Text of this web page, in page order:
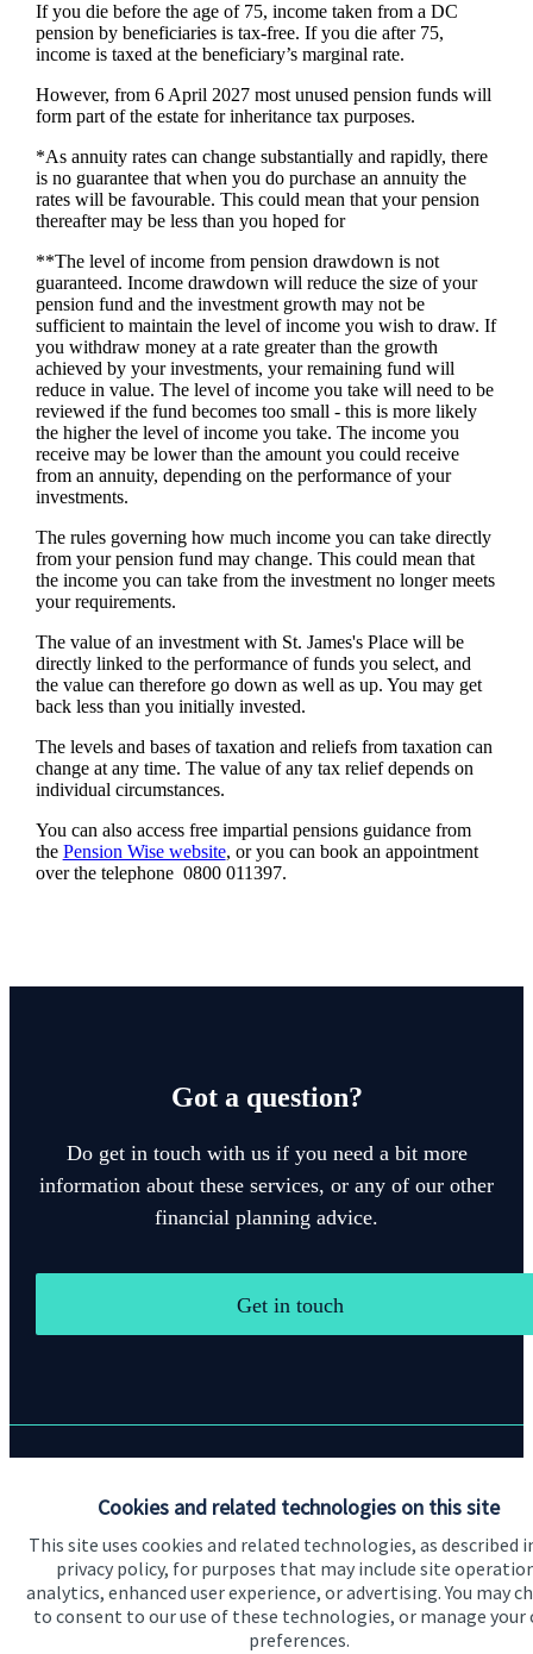
Cookies and related technologies on this site
This site uses cookies and related technologies, as described
privacy policy, for purposes that may include site
analytics, enhanced user experience, or advertising. You may
to consent to our use of these technologies, or manage your
preferences.
If you die before the age of 75, income taken from a DC
pension by beneficiaries is tax-free. If you die after 75,
income is taxed at the beneficiary’s marginal rate.
However, from 6 April 2027 most unused pension funds will
form part of the estate for inheritance tax purposes.
*As annuity rates can change substantially and rapidly, there
is no guarantee that when you do purchase an annuity the
rates will be favourable. This could mean that your pension
thereafter may be less than you hoped for
**The level of income from pension drawdown is not
guaranteed. Income drawdown will reduce the size of your
pension fund and the investment growth may not be
sufficient to maintain the level of income you wish to draw. If
you withdraw money at a rate greater than the growth
achieved by your investments, your remaining fund will
reduce in value. The level of income you take will need to be
reviewed if the fund becomes too small - this is more likely
the higher the level of income you take. The income you
receive may be lower than the amount you could receive
from an annuity, depending on the performance of your
investments.
The rules governing how much income you can take directly
from your pension fund may change. This could mean that
the income you can take from the investment no longer meets
your requirements.
The value of an investment with St. James'sPlace will be
directly linked to the performance of funds you select, and
the value can therefore go down as well as up. You may get
back less than you initially invested.
The levels and bases of taxation and reliefs from taxation can
change at any time. The value of any tax relief depends on
individual circumstances.
You can also access free impartial pensions guidance from
the Pension Wise website, or you can book an appointment
over the telephone 0800 011397.
Got a question?
Do get in touch with us if you need a bit more
information about these services, or any of our other
financial planning advice.
Get in touch
About us
About SJP